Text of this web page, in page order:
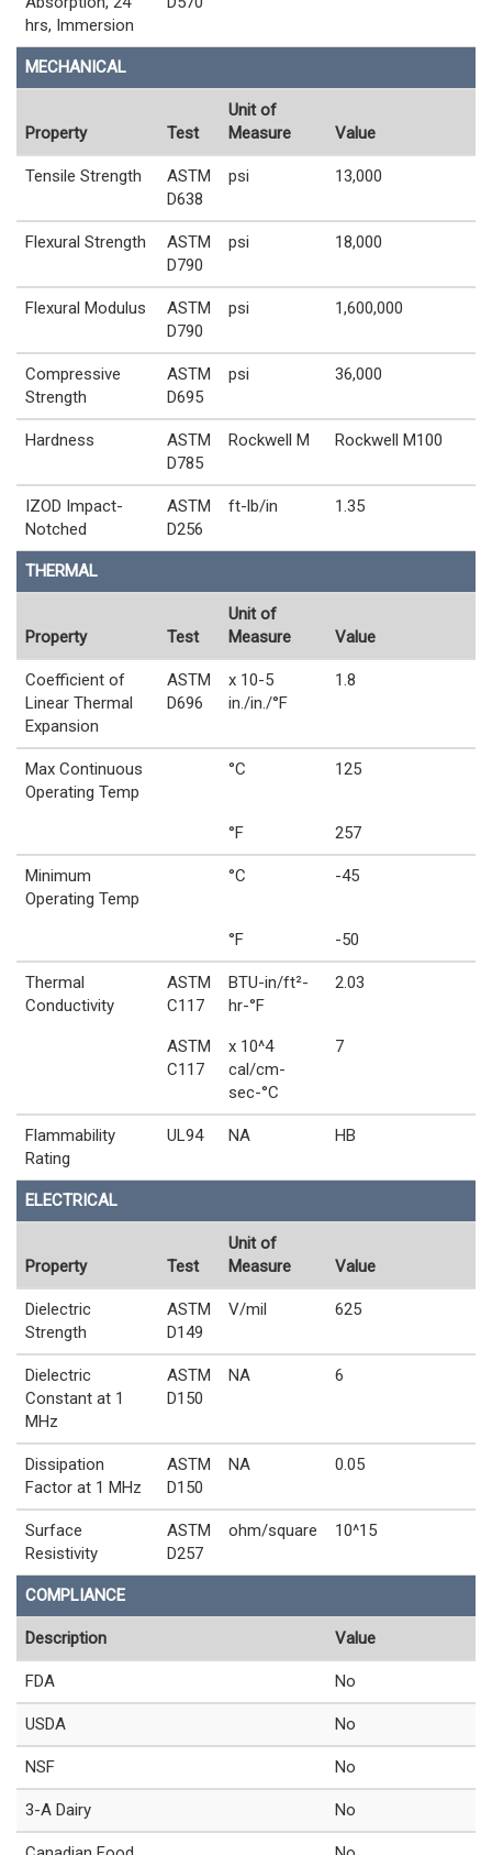
hrs, Immersion
MECHANICAL
Property Test
Unit of
Measure
Value
Tensile Strength
ASTM
D638
psi 13,000
Flexural Strength
ASTM
D790
psi 18,000
Flexural Modulus
ASTM
D790
psi 1,600,000
Compressive
Strength
ASTM
D695
psi 36,000
Hardness
ASTM
D785
Rockwell M Rockwell M100
IZOD Impact-
Notched
ASTM
D256
ft-lb/in 1.35
THERMAL
Property Test
Unit of
Measure
Value
Coefficient of
Linear Thermal
Expansion
ASTM
D696
x 10-5
in./in./°F
1.8
Max Continuous
Operating Temp
°C 125
°F 257
Minimum
Operating Temp
°C -45
°F -50
Thermal
Conductivity
ASTM
C117
BTU-in/ft²-
hr-°F
2.03
ASTM
C117
x 10^4
cal/cm-
sec-°C
7
Flammability
Rating
UL94 NA HB
ELECTRICAL
Property Test
Unit of
Measure
Value
Dielectric
Strength
ASTM
D149
V/mil 625
Dielectric
Constant at 1
MHz
ASTM
D150
NA 6
Dissipation
Factor at 1 MHz
ASTM
D150
NA 0.05
Surface
Resistivity
ASTM
D257
ohm/square 10^15
COMPLIANCE
Description Value
FDA No
USDA No
NSF No
3-A Dairy No